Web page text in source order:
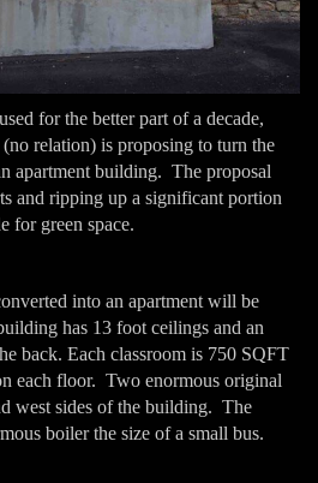
for the better part of a decade,
relation) is proposing to turn the
apartment building. The proposal
and ripping up a significant portion
for green space.
into an apartment will be
has 13 foot ceilings and an
back. Each classroom is 750 SQFT
each floor. Two enormous original
west sides of the building. The
boiler the size of a small bus.